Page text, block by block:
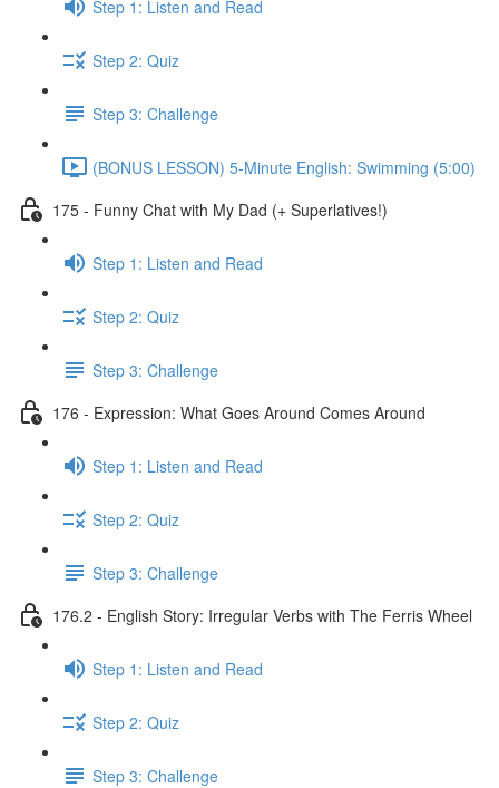
Step 1: Listen and Read
Step 2: Quiz
Step 3: Challenge
(BONUS LESSON) 5-Minute English: Swimming (5:00)
175 - Funny Chat with My Dad (+ Superlatives!)
Step 1: Listen and Read
Step 2: Quiz
Step 3: Challenge
176 - Expression: What Goes Around Comes Around
Step 1: Listen and Read
Step 2: Quiz
Step 3: Challenge
176.2 - English Story: Irregular Verbs with The Ferris Wheel
Step 1: Listen and Read
Step 2: Quiz
Step 3: Challenge